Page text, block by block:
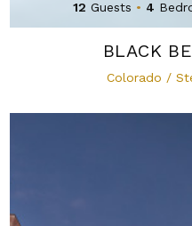
12 Guests • 4
BLACK
Colorado /